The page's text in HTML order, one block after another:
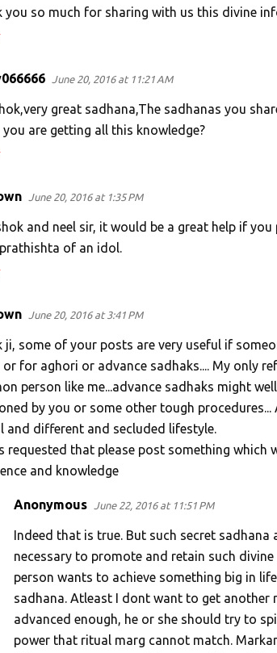
you so much for sharing with us this divine
June 20, 2016 at 11:21 AM
great sadhana,The sadhanas you
you are getting all this knowledge?
June 20, 2016 at 1:35 PM
and neel sir, it would be a great help if
of an idol.
June 20, 2016 at 3:41 PM
ji, some of your posts are very useful if
for aghori or advance sadhaks.... My only
person like me...advance sadhaks might
by you or some other tough
and different and secluded lifestyle.
requested that please post something which
and knowledge
Anonymous June 22, 2016 at 11:51 PM
Indeed that is true. But such secret
necessary to promote and retain such
person wants to achieve something big in
sadhana. Atleast I dont want to get another
advanced enough, he or she should try to
power that ritual marg cannot match.